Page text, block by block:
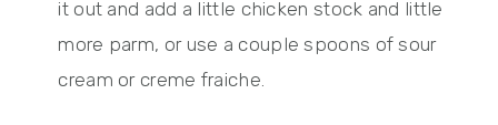
it out and add a little chicken stock and little
more parm, or use a couple spoons of sour
cream or creme fraiche.